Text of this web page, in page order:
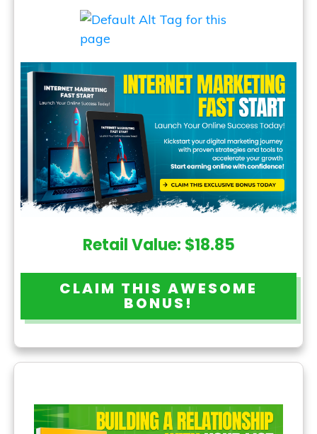
Retail Value: $18.85
CLAIM THIS AWESOME
BONUS!